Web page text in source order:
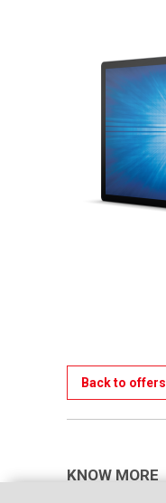
Back to offers
KNOW MORE